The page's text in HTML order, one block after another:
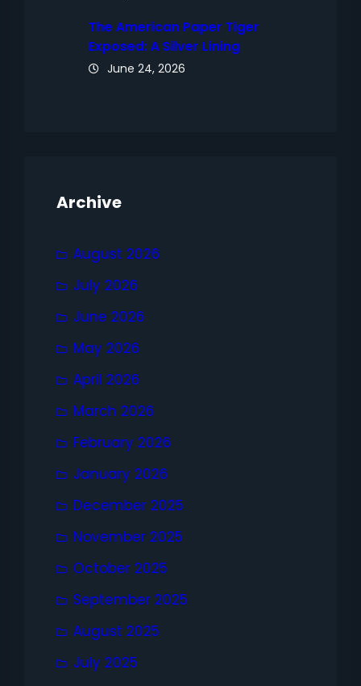
The American Paper Tiger
Exposed: A Silver Lining
June 24, 2026
Archive
August 2026
July 2026
June 2026
May 2026
April 2026
March 2026
February 2026
January 2026
December 2025
November 2025
October 2025
September 2025
August 2025
July 2025